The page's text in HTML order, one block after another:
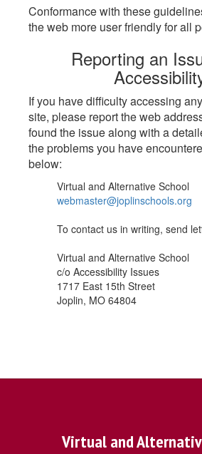
Conformance with these
the web more user friendly for all
Reporting an
If you have difficulty accessing
site, please report the web
found the issue along with a
the problems you have
below:
Virtual and Alternative School
webmaster@joplinschools.org
To contact us in writing, send
Virtual and Alternative School
c/o Accessibility Issues
1717 East 15th Street
Joplin, MO 64804
Virtual and